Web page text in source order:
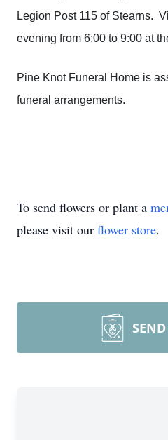
Legion Post 115 of Stearns.
evening from 6:00 to 9:00 at
Pine Knot Funeral Home is
funeral arrangements.
To send flowers or plant a
please visit our flower store.